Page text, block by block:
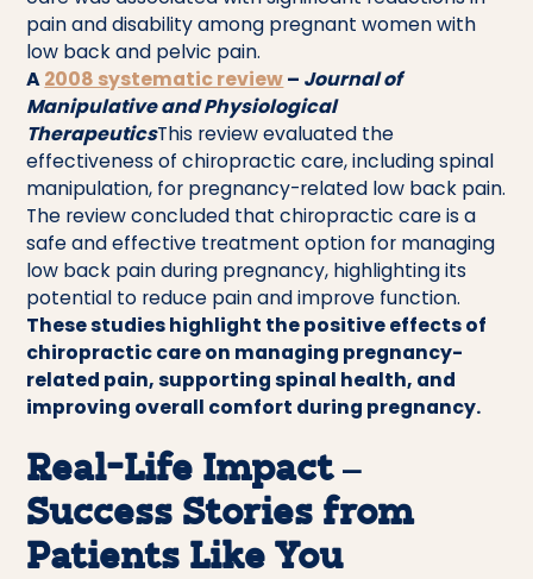
pain and disability among pregnant women with
low back and pelvic pain.
A2008 systematic review– Journal of
Manipulative and Physiological
TherapeuticsThis review evaluated the
effectiveness of chiropractic care, including spinal
manipulation, for pregnancy-related low back pain.
The review concluded that chiropractic care is a
safe and effective treatment option for managing
low back pain during pregnancy, highlighting its
potential to reduce pain and improve function.
These studies highlight the positive effects of
chiropractic care on managing pregnancy-
related pain, supporting spinal health, and
improving overall comfort during pregnancy.
Real-Life Impact –
Success Stories from
Patients Like You